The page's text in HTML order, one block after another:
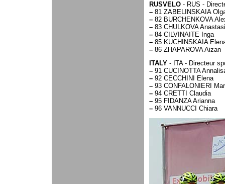
RUSVELO - RUS -
– 81 ZABELINSKAIA
– 82 BURCHENKOVA
– 83 CHULKOVA
– 84 CILVINAITE Inga
– 85 KUCHINSKAIA
– 86 ZHAPAROVA Aizan
ITALY - ITA - Directeur
– 91 CUCINOTTA
– 92 CECCHINI Elena
– 93 CONFALONIERI
– 94 CRETTI Claudia
– 95 FIDANZA Arianna
– 96 VANNUCCI Chiara